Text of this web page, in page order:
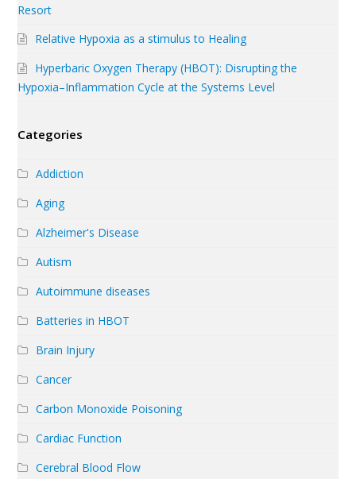
Resort
Relative Hypoxia as a stimulus to Healing
Hyperbaric Oxygen Therapy (HBOT): Disrupting the
Hypoxia–Inflammation Cycle at the Systems Level
Categories
Addiction
Aging
Alzheimer's Disease
Autism
Autoimmune diseases
Batteries in HBOT
Brain Injury
Cancer
Carbon Monoxide Poisoning
Cardiac Function
Cerebral Blood Flow